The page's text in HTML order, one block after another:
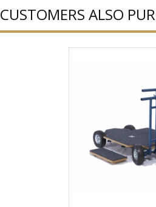
CUSTOMERS ALSO